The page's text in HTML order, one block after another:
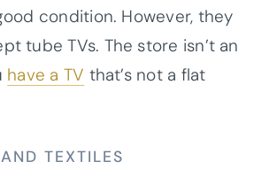
condition. However, they
tube TVs. The store isn’t an
have a TV that’s not a flat
TEXTILES